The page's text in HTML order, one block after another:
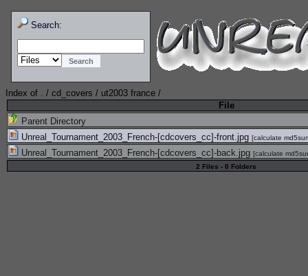
Search:
Index of . / cd_covers / ut2003 france /
File
Parent Directory
Unreal_Tournament_2003_French-[cdcovers_cc]-front.jpg [calculate
Unreal_Tournament_2003_French-[cdcovers_cc]-back.jpg [calculate
2 Files - 0 Folders